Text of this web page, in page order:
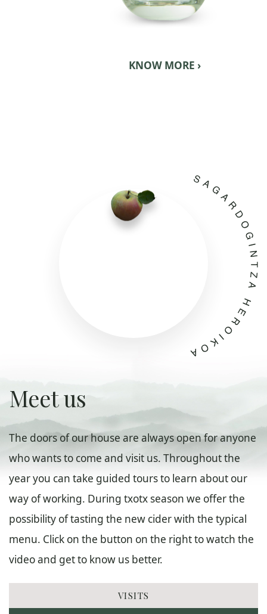
KNOW MORE ›
Meet us
The doors of our house are always open for anyone
who wants to come and visit us. Throughout the
year you can take guided tours to learn about our
way of working. During txotx season we offer the
possibility of tasting the new cider with the typical
menu. Click on the button on the right to watch the
video and get to know us better.
VISITS